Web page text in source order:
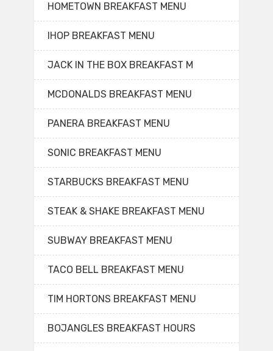
HOMETOWN BREAKFAST MENU
IHOP BREAKFAST MENU
JACK IN THE BOX BREAKFAST M
MCDONALDS BREAKFAST MENU
PANERA BREAKFAST MENU
SONIC BREAKFAST MENU
STARBUCKS BREAKFAST MENU
STEAK & SHAKE BREAKFAST MENU
SUBWAY BREAKFAST MENU
TACO BELL BREAKFAST MENU
TIM HORTONS BREAKFAST MENU
BOJANGLES BREAKFAST HOURS